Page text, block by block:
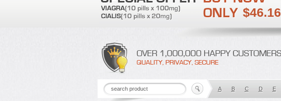
$46.16
A B C D E